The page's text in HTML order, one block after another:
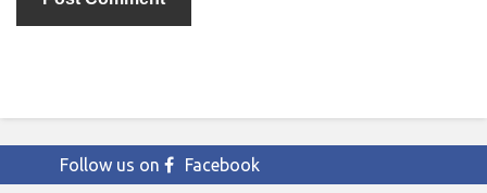
Follow us on Facebook